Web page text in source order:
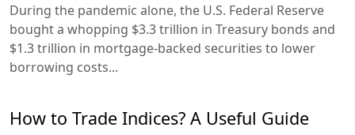
During the pandemic alone, the U.S. Federal Reserve
bought a whopping $3.3 trillion in Treasury bonds and
$1.3 trillion in mortgage-backed securities to lower
borrowing costs...
How to Trade Indices? A Useful Guide